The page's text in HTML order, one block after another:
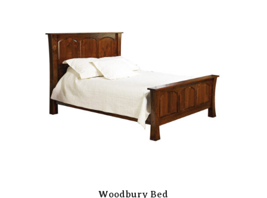
Woodbury Bed